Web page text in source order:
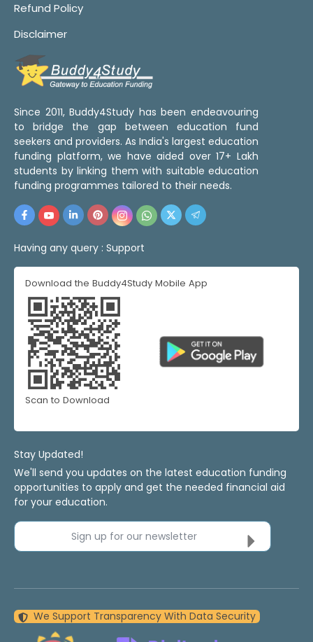
Refund Policy
Disclaimer
Since 2011, Buddy4Study has been endeavouring
to bridge the gap between education fund
seekers and providers. As India's largest education
funding platform, we have aided over 17+ Lakh
students by linking them with suitable education
funding programmes tailored to their needs.
Having any query : Support
Download the Buddy4Study Mobile App
Scan to Download
Stay Updated!
We'll send you updates on the latest education funding
opportunities to apply and get the needed financial aid
for your education.
Sign up for our newsletter
We Support Transparency With Data Security